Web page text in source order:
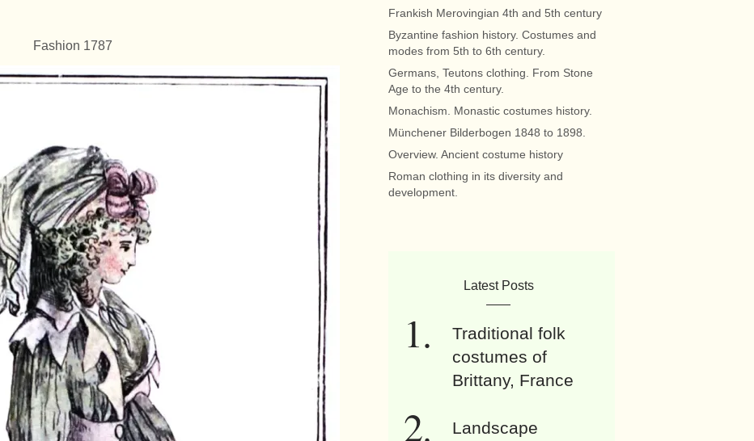
Fashion 1787
Frankish Merovingian 4th and 5th century
Byzantine fashion history. Costumes and
modes from 5th to 6th century.
Germans, Teutons clothing. From Stone
Age to the 4th century.
Monachism. Monastic costumes history.
Münchener Bilderbogen 1848 to 1898.
Overview. Ancient costume history
Roman clothing in its diversity and
development.
Latest Posts
Traditional folk
costumes of
Brittany, France
Landscape